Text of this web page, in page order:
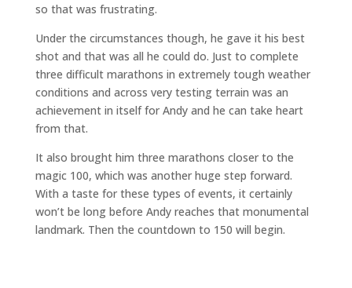
so that was frustrating.
Under the circumstances though, he gave it his best
shot and that was all he could do. Just to complete
three difficult marathons in extremely tough weather
conditions and across very testing terrain was an
achievement in itself for Andy and he can take heart
from that.
It also brought him three marathons closer to the
magic 100, which was another huge step forward.
With a taste for these types of events, it certainly
won’t be long before Andy reaches that monumental
landmark. Then the countdown to 150 will begin.